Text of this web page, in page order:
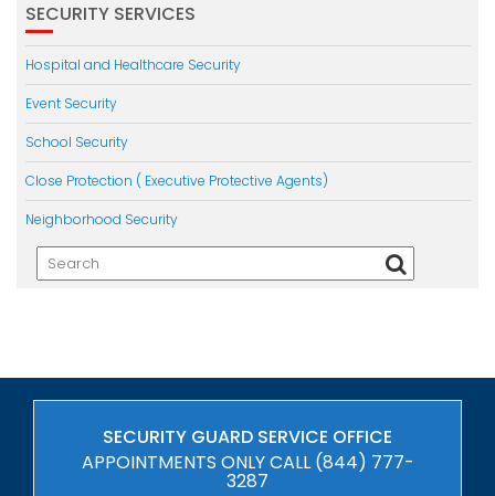
SECURITY SERVICES
Hospital and Healthcare Security
Event Security
School Security
Close Protection ( Executive Protective Agents)
Neighborhood Security
SECURITY GUARD SERVICE OFFICE
APPOINTMENTS ONLY CALL (844) 777-
3287